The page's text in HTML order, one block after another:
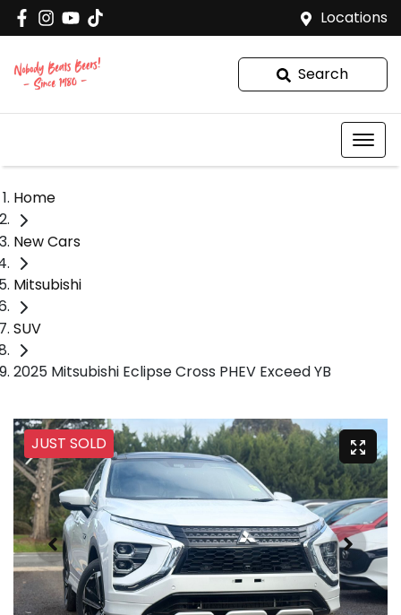
Locations
Search
Home
New Cars
Mitsubishi
SUV
2025 Mitsubishi Eclipse Cross PHEV Exceed YB
JUST SOLD